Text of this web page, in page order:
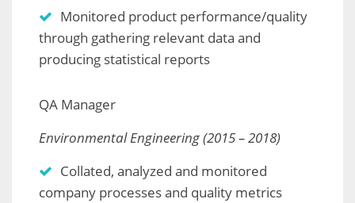
Monitored product performance/quality
through gathering relevant data and
producing statistical reports
QA Manager
Environmental Engineering (2015 – 2018)
Collated, analyzed and monitored
company processes and quality metrics